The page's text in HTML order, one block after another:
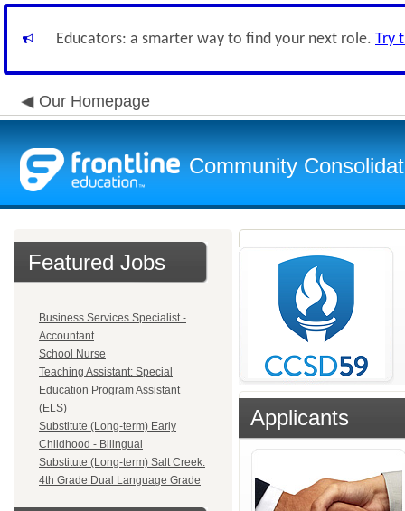
Educators: a smarter way to find your next role. Try
Our Homepage
Community
Featured Jobs
Business Services Specialist -
Accountant
School Nurse
Teaching Assistant: Special
Education Program Assistant
(ELS)
Substitute (Long-term) Early
Childhood - Bilingual
Substitute (Long-term) Salt Creek:
4th Grade Dual Language Grade
Applicants